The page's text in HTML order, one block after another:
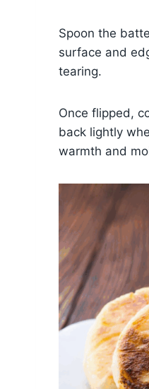
Spoon the
surface and
tearing.
Once flipped,
back lightly
warmth and